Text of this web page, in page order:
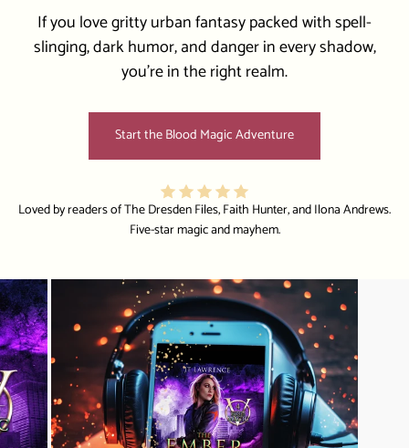
If you love gritty urban fantasy packed with spell-
slinging, dark humor, and danger in every shadow,
you’re in the right realm.
Start the Blood Magic Adventure
Loved by readers of The Dresden Files, Faith Hunter, and Ilona Andrews.
Five-star magic and mayhem.